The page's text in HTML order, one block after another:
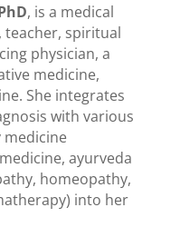
, is a medical
spiritual
physician, a
medicine,
She integrates
with various
medicine
ayurveda
homeopathy,
into her